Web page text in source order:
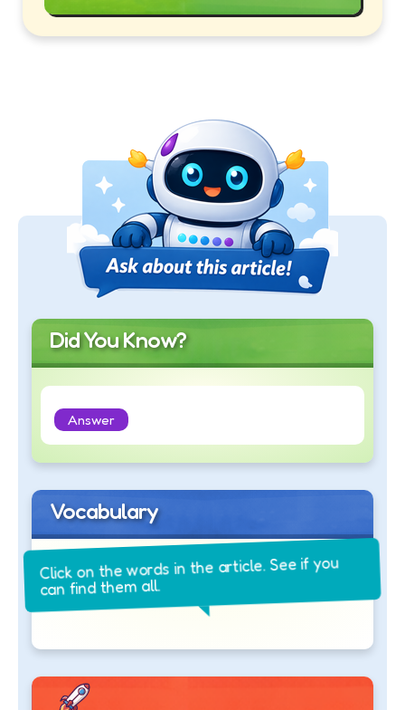
Did You Know?
Answer
Vocabulary
Click on the words in the article. See if you
can find them all.